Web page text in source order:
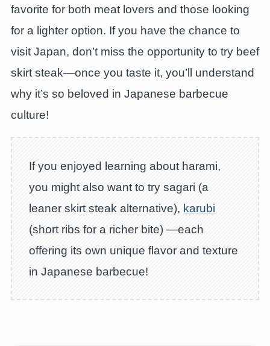
favorite for both meat lovers and those looking
for a lighter option. If you have the chance to
visit Japan, don’t miss the opportunity to try beef
skirt steak—once you taste it, you’ll understand
why it’s so beloved in Japanese barbecue
culture!
If you enjoyed learning about harami,
you might also want to try sagari (a
leaner skirt steak alternative), karubi
(short ribs for a richer bite) —each
offering its own unique flavor and texture
in Japanese barbecue!